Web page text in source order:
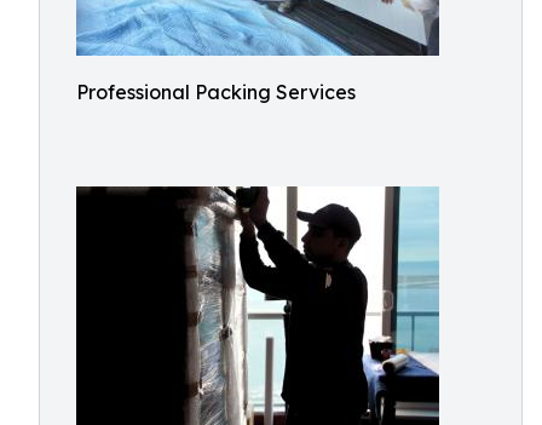
Professional Packing Services